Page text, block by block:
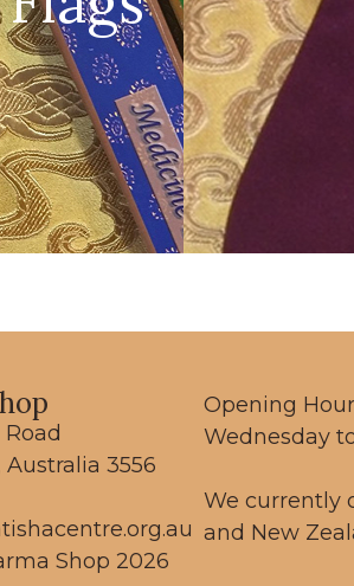
3556
Shop 2026
Opening
Wednesday
We currently
and New